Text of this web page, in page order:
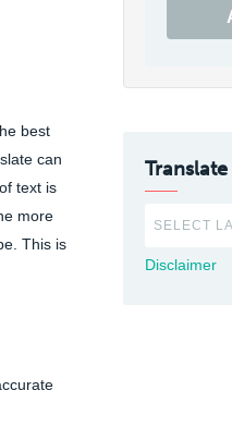
best
can
text is
more
This is
SELECT
Disclaimer